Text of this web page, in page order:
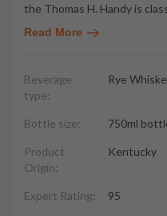
the Thomas H. Handy is
Read More
Beverage
type:
Rye
Bottle size: 750ml
Product
Origin:
Kentucky
Expert Rating: 95